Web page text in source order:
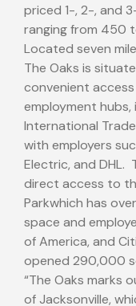
priced 1-, 2-, and
ranging from 450
Located seven
The Oaks is
convenient
employment hubs,
International
with employers
Electric, and DHL.
direct access to
Parkwhich has
space and
of America, and
opened 290,000
“The Oaks marks
ofJacksonville,